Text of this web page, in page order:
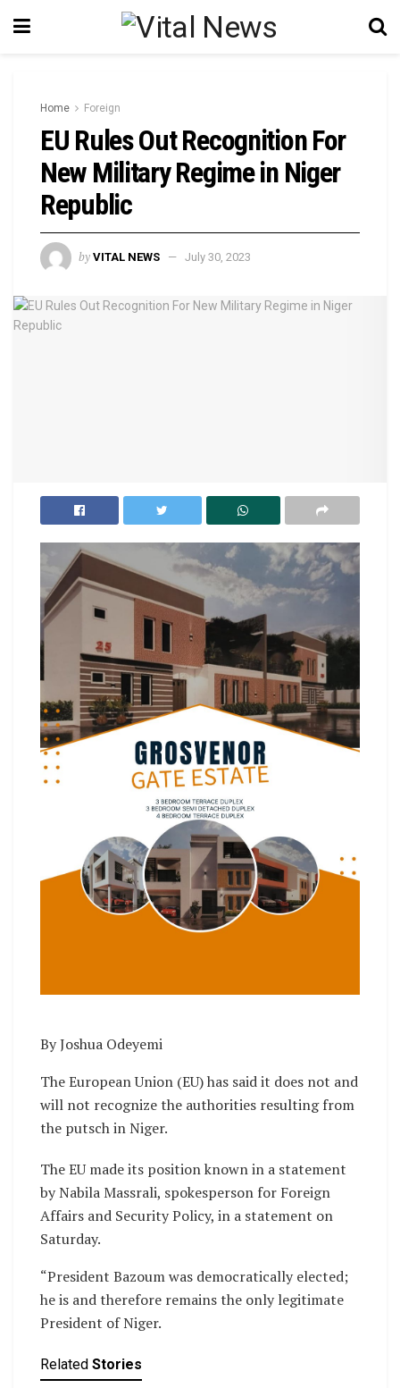
Home Foreign
EU Rules Out Recognition For
New Military Regime in Niger
Republic
by VITAL NEWS July 30, 2023
By Joshua Odeyemi
The European Union (EU) has said it does not and
will not recognize the authorities resulting from
the putsch in Niger.
The EU made its position known in a statement
by Nabila Massrali, spokesperson for Foreign
Affairs and Security Policy, in a statement on
Saturday.
“President Bazoum was democratically elected;
he is and therefore remains the only legitimate
President of Niger.
Related Stories